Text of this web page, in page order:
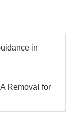
in
Removal for